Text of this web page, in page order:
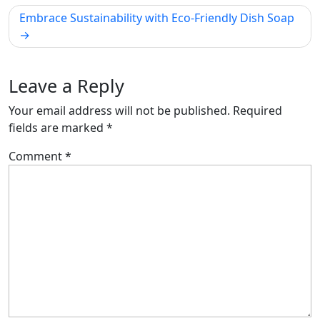
Embrace Sustainability with Eco-Friendly Dish Soap
Leave a Reply
Your email address will not be published. Required
fields are marked *
Comment*